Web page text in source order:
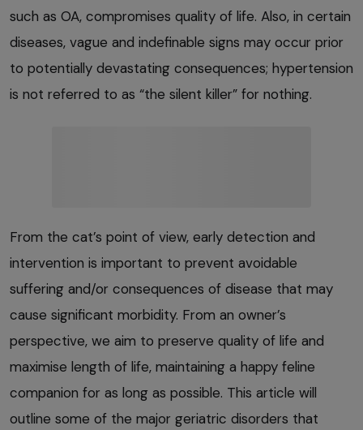
such as OA, compromises quality of life. Also, in certain
diseases, vague and indefinable signs may occur prior
to potentially devastating consequences; hypertension
is not referred to as “the silent killer” for nothing.
From the cat’s point of view, early detection and
intervention is important to prevent avoidable
suffering and/or consequences of disease that may
cause significant morbidity. From an owner’s
perspective, we aim to preserve quality of life and
maximise length of life, maintaining a happy feline
companion for as long as possible. This article will
outline some of the major geriatric disorders that